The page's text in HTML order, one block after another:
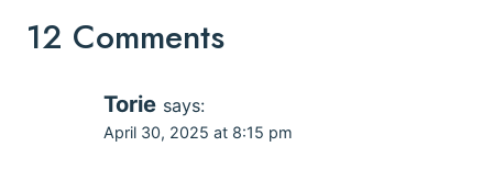
12 Comments
Torie says:
April 30, 2025 at 8:15 pm